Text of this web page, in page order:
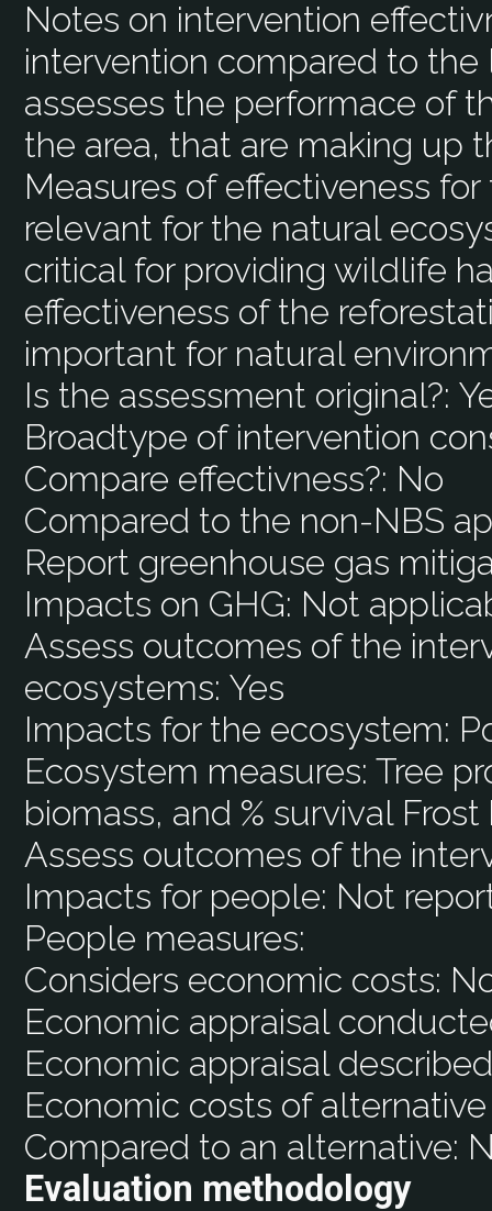
Notes on intervention
intervention compared to the
assesses the performace of
the area, that are making up
Measures of effectiveness
relevant for the natural
critical for providing wildlife
effectiveness of the
important for natural
Is the assessment original?:
Broadtype of intervention
Compare effectivness?: No
Compared to the non-NBS
Report greenhouse gas
Impacts on GHG: Not
Assess outcomes of the
ecosystems: Yes
Impacts for the ecosystem:
Ecosystem measures:Tree
biomass, and % survival Frost
Assess outcomes of the
Impacts for people: Not
People measures:
Considers economic costs:
Economic appraisal
Economic appraisal
Economic costs of
Compared to an alternative:
Evaluation methodology